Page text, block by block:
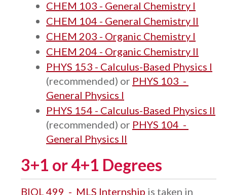
CHEM 103 - General Chemistry I
CHEM 104 - General Chemistry II
CHEM 203 - Organic Chemistry I
CHEM 204 - Organic Chemistry II
PHYS 153 - Calculus-Based Physics I
(recommended) or PHYS 103 -
General Physics I
PHYS 154 - Calculus-Based Physics II
(recommended) or PHYS 104 -
General Physics II
3+1 or 4+1 Degrees
BIOL 499 - MLS Internship is taken in